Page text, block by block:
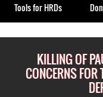
KILLING OF
CONCERNS
Tools for HRDs